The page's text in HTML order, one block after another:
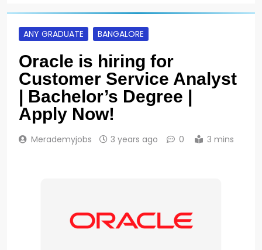
ANY GRADUATE BANGALORE
Oracle is hiring for
Customer Service Analyst
| Bachelor’s Degree |
Apply Now!
Merademyjobs 3 years ago 0 3 mins